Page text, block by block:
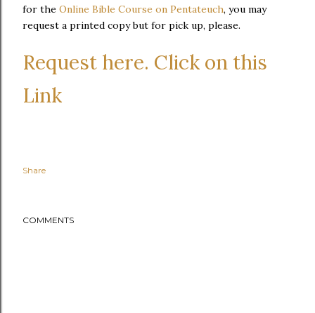
for the Online Bible Course on Pentateuch, you may
request a printed copy but for pick up, please.
Request here. Click on this
Link
Share
COMMENTS